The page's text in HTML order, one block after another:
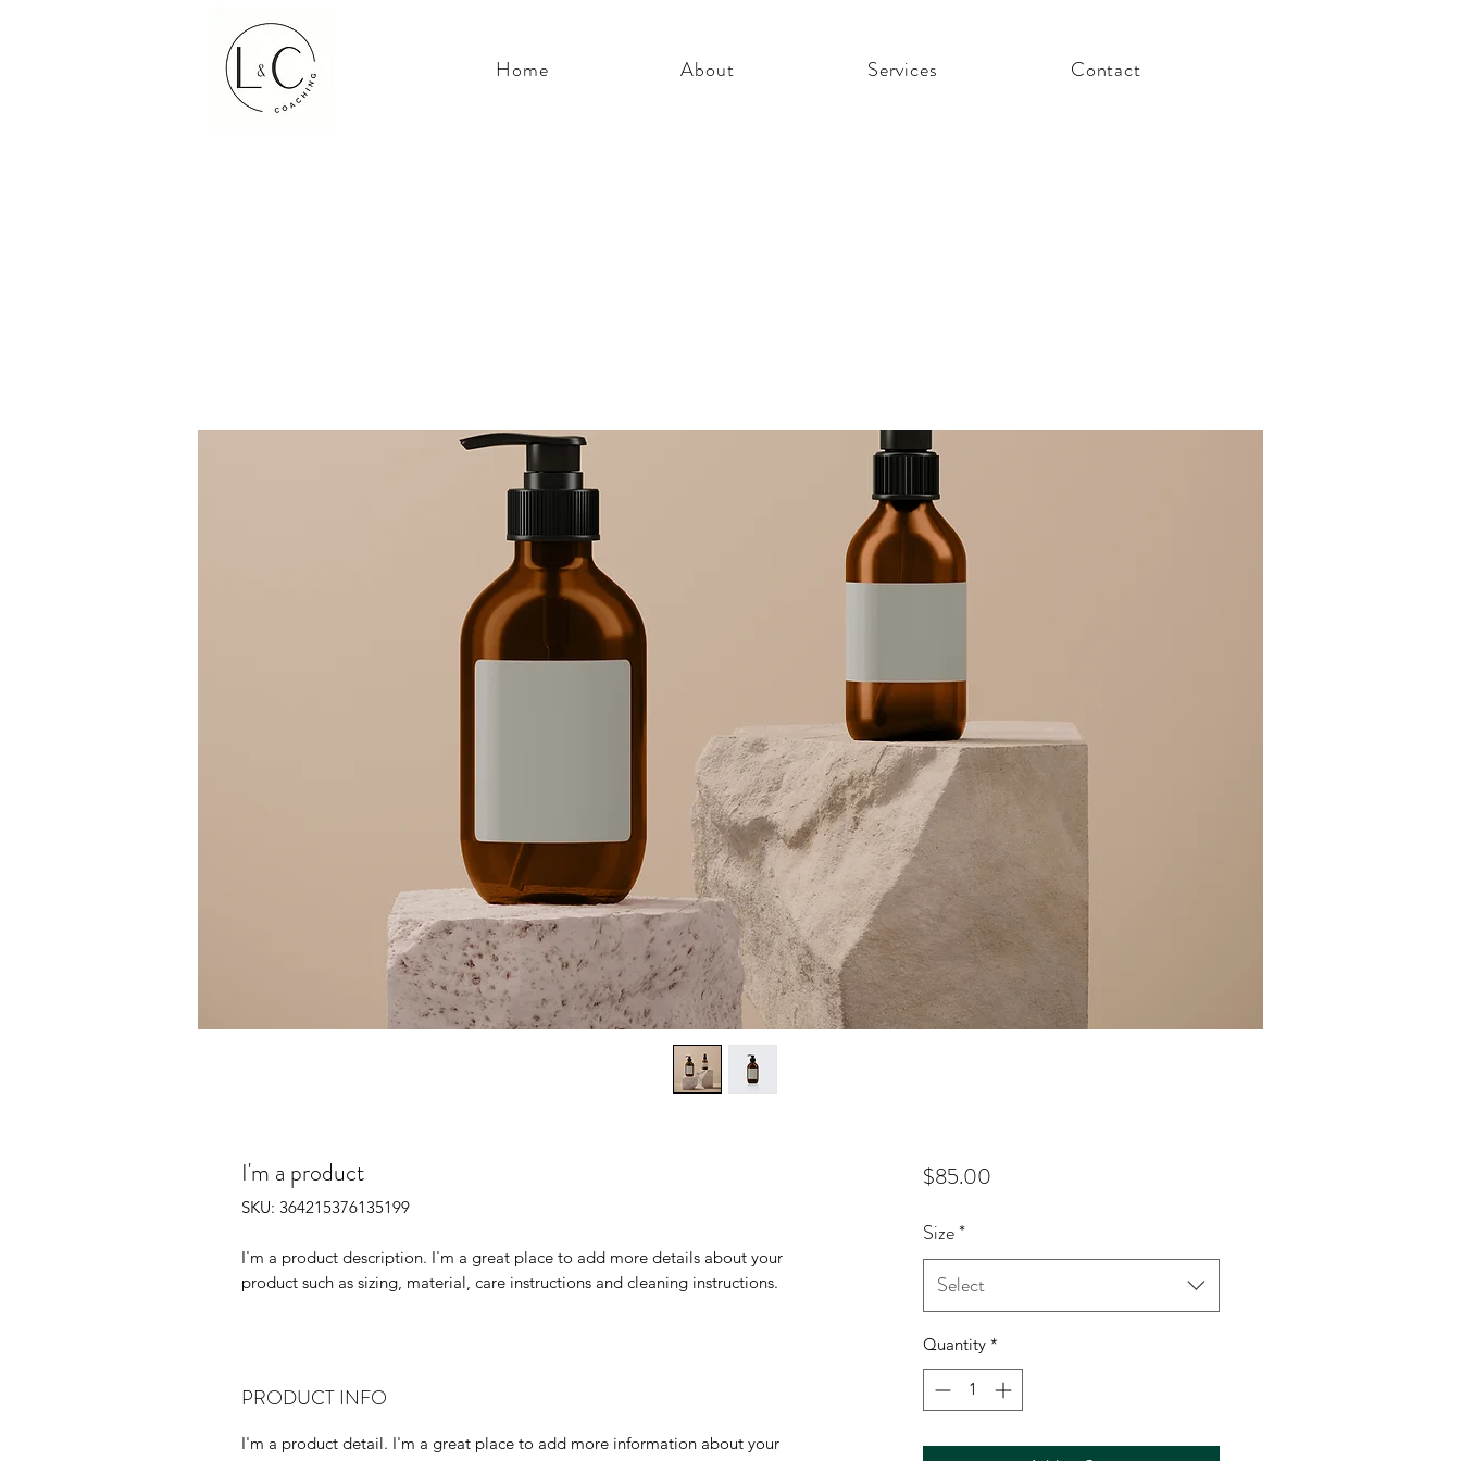
Home About Services Contact
I'm a product
SKU: 364215376135199
I'm a product description. I'm a great place to add more details about your
product such as sizing, material, care instructions and cleaning instructions.
PRODUCT INFO
I'm a product detail. I'm a great place to add more information about your
$85.00Price
Size*
Select
Quantity *